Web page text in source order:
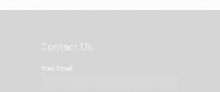
Contact Us
Your Email